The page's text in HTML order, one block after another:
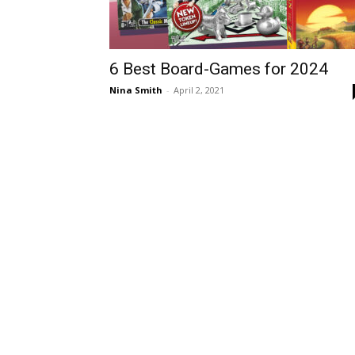
6 Best Board-Games for 2024
Nina Smith - April 2, 2021